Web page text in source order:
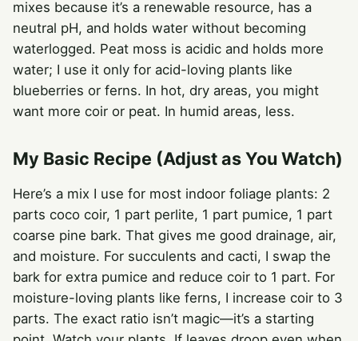
mixes because it’s a renewable resource, has a
neutral pH, and holds water without becoming
waterlogged. Peat moss is acidic and holds more
water; I use it only for acid-loving plants like
blueberries or ferns. In hot, dry areas, you might
want more coir or peat. In humid areas, less.
My Basic Recipe (Adjust as You Watch)
Here’s a mix I use for most indoor foliage plants: 2
parts coco coir, 1 part perlite, 1 part pumice, 1 part
coarse pine bark. That gives me good drainage, air,
and moisture. For succulents and cacti, I swap the
bark for extra pumice and reduce coir to 1 part. For
moisture-loving plants like ferns, I increase coir to 3
parts. The exact ratio isn’t magic—it’s a starting